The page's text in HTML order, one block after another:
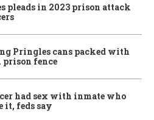
pleads in 2023 prison attack
Pringles cans packed with
prison fence
had sex with inmate who
it, feds say